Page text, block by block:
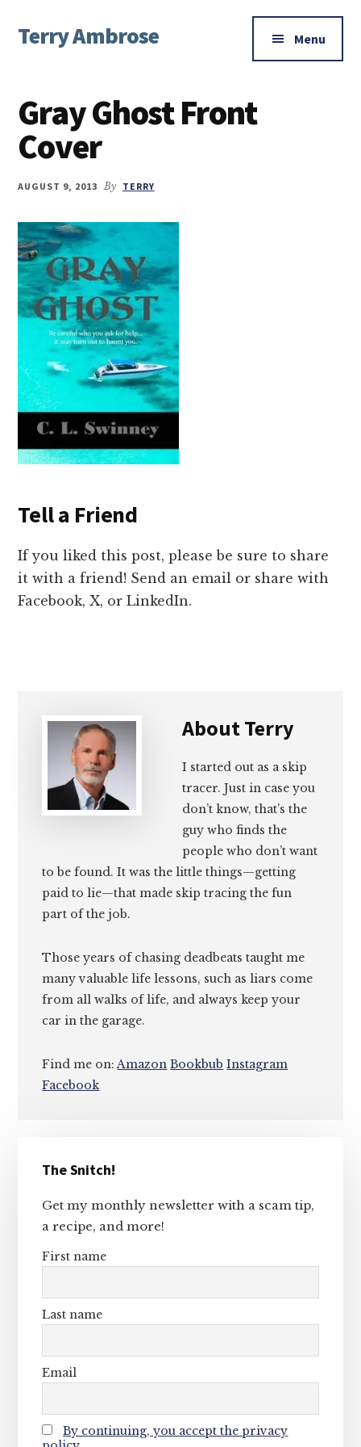
main
primary
footer
menu
Terry Ambrose
Mysteries
with
Character
Menu
Gray Ghost Front
Cover
AUGUST 9, 2013 By TERRY
Tell a Friend
If you liked this post, please be sure to share
it with a friend! Send an email or share with
Facebook, X, or LinkedIn.
AboutTerry
I started out as a skip
tracer. Just in case you
don’t know, that’s the
guy who finds the
people who don’t want
to be found. It was the little things—getting
paid to lie—that made skip tracing the fun
part of the job.
Those years of chasing deadbeats taught me
many valuable life lessons, such as liars come
from all walks of life, and always keep your
car in the garage.
Find me on:Amazon Bookbub Instagram
Facebook
Sidebar
The Snitch!
Get my monthly newsletter with a scam tip,
a recipe, and more!
First name
Last name
Email
By continuing, you accept the privacy